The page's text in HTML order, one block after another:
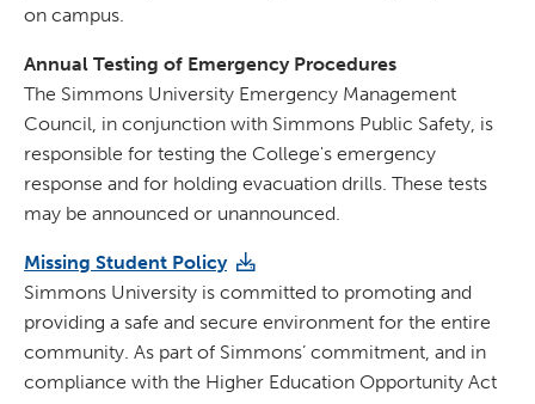
on campus.
Annual Testing of Emergency Procedures
The Simmons University Emergency Management
Council, in conjunction with Simmons Public Safety, is
responsible for testing the College's emergency
response and for holding evacuation drills. These tests
may be announced or unannounced.
Missing Student Policy
Simmons University is committed to promoting and
providing a safe and secure environment for the entire
community. As part of Simmons’ commitment, and in
compliance with the Higher Education Opportunity Act